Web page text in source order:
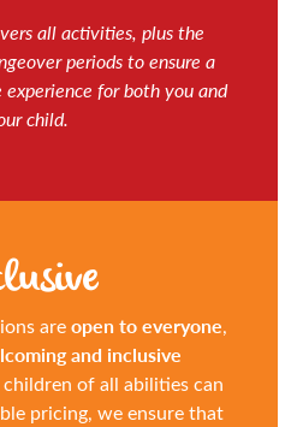
all activities, plus the
periods to ensure a
for both you and
child.
areopen to everyone,
and inclusive
of all abilities can
pricing, we ensure that